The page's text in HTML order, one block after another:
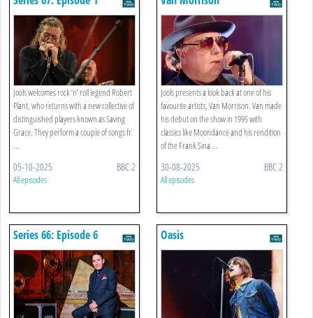
Jools welcomes rock ’n’ roll legend Robert
Plant, who returns with a new collective of
distinguished players known as Saving
Grace. They perform a couple of songs fr
...
05-10-2025 BBC 2
All episodes
Jools presents a look back at one of his
favourite artists, Van Morrison. Van made
his debut on the show in 1995 with
classics like Moondance and his rendition
of the Frank Sina ...
30-08-2025 BBC 2
All episodes
Series 66: Episode 6 Oasis